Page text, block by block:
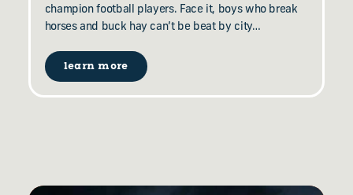
champion football players. Face it, boys who break
horses and buck hay can’t be beat by city…
learn more